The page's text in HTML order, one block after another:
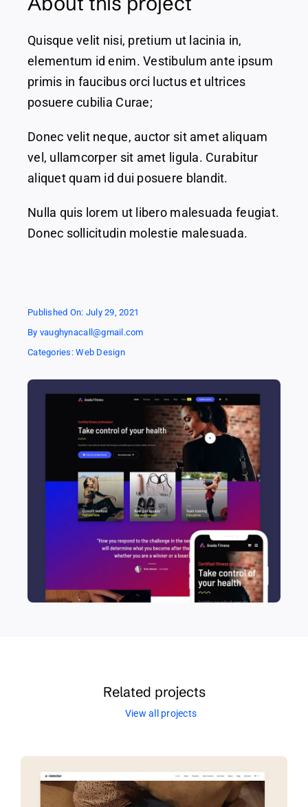
Quisque velit nisi, pretium ut lacinia in,
elementum id enim. Vestibulum ante ipsum
primis in faucibus orci luctus et ultrices
posuere cubilia Curae;
Donec velit neque, auctor sit amet aliquam
vel, ullamcorper sit amet ligula. Curabitur
aliquet quam id dui posuere blandit.
Nulla quis lorem ut libero malesuada feugiat.
Donec sollicitudin molestie malesuada.
Published On: July 29, 2021
By vaughynacall@gmail.com
Categories:Web Design
Related projects
View all projects